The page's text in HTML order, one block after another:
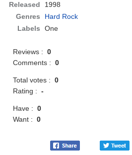
Released
1998
Genres
Hard Rock
Labels
One
Reviews :0
Comments :0
Total votes :0
Rating :-
Have :0
Want :0